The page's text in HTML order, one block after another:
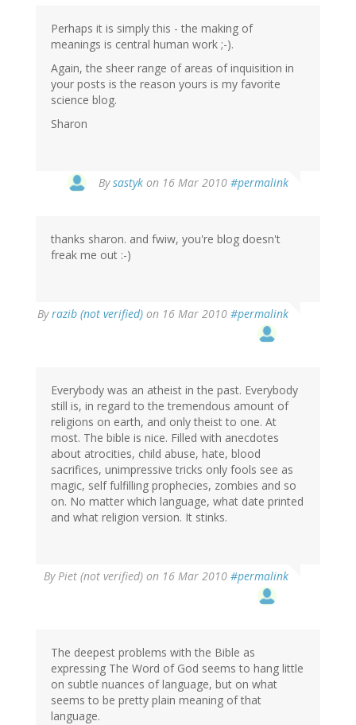
Perhaps it is simply this - the making of
meanings is central human work ;-).
Again, the sheer range of areas of inquisition in
your posts is the reason yours is my favorite
science blog.
Sharon
Bysastyk on 16 Mar 2010 #permalink
thanks sharon. and fwiw, you're blog doesn't
freak me out :-)
Byrazib (not verified) on 16 Mar 2010 #permalink
Everybody was an atheist in the past. Everybody
still is, in regard to the tremendous amount of
religions on earth, and only theist to one. At
most. The bible is nice. Filled with anecdotes
about atrocities, child abuse, hate, blood
sacrifices, unimpressive tricks only fools see as
magic, self fulfilling prophecies, zombies and so
on. No matter which language, what date printed
and what religion version. It stinks.
ByPiet (not verified) on 16 Mar 2010 #permalink
The deepest problems with the Bible as
expressing The Word of God seems to hang little
on subtle nuances of language, but on what
seems to be pretty plain meaning of that
language.